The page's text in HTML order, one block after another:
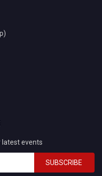
latest events
SUBSCRIBE